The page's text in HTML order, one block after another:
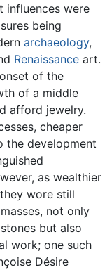
influences were
being
archaeology,
Renaissance art.
of the
of a middle
afford jewelry.
cheaper
the development
as wealthier
wore still
not only
but also
work; one such
Désire